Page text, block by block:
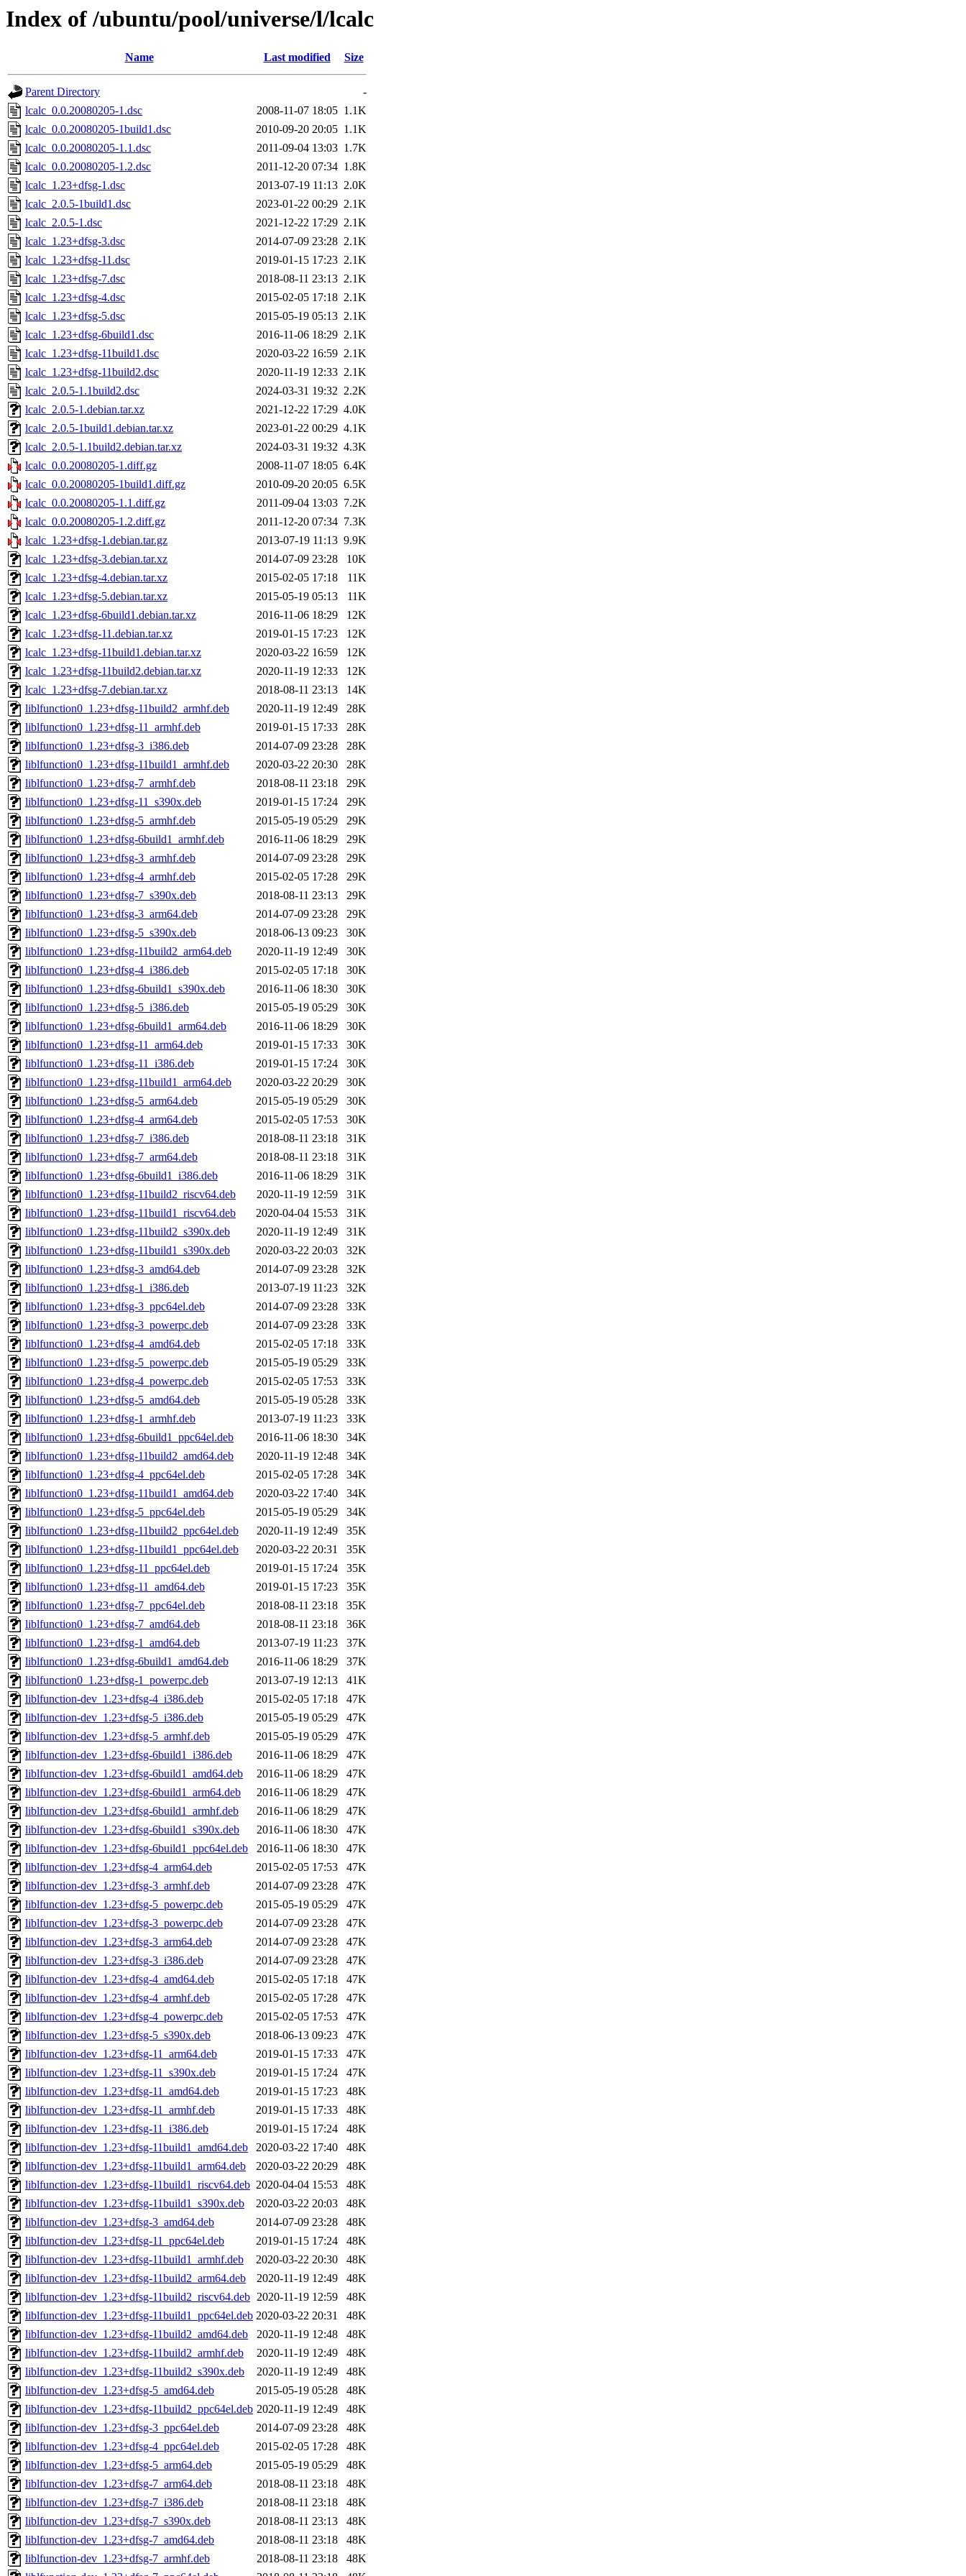
Index of /ubuntu/pool/universe/l/lcalc
Name Last modified Size
Parent Directory
-
lcalc_0.0.20080205-1.dsc
2008-11-07 18:05 1.1K
lcalc_0.0.20080205-1build1.dsc
2010-09-20 20:05 1.1K
lcalc_0.0.20080205-1.1.dsc
2011-09-04 13:03 1.7K
lcalc_0.0.20080205-1.2.dsc
2011-12-20 07:34 1.8K
lcalc_1.23+dfsg-1.dsc
2013-07-19 11:13 2.0K
lcalc_2.0.5-1build1.dsc
2023-01-22 00:29 2.1K
lcalc_2.0.5-1.dsc
2021-12-22 17:29 2.1K
lcalc_1.23+dfsg-3.dsc
2014-07-09 23:28 2.1K
lcalc_1.23+dfsg-11.dsc
2019-01-15 17:23 2.1K
lcalc_1.23+dfsg-7.dsc
2018-08-11 23:13 2.1K
lcalc_1.23+dfsg-4.dsc
2015-02-05 17:18 2.1K
lcalc_1.23+dfsg-5.dsc
2015-05-19 05:13 2.1K
lcalc_1.23+dfsg-6build1.dsc
2016-11-06 18:29 2.1K
lcalc_1.23+dfsg-11build1.dsc
2020-03-22 16:59 2.1K
lcalc_1.23+dfsg-11build2.dsc
2020-11-19 12:33 2.1K
lcalc_2.0.5-1.1build2.dsc
2024-03-31 19:32 2.2K
lcalc_2.0.5-1.debian.tar.xz
2021-12-22 17:29 4.0K
lcalc_2.0.5-1build1.debian.tar.xz
2023-01-22 00:29 4.1K
lcalc_2.0.5-1.1build2.debian.tar.xz
2024-03-31 19:32 4.3K
lcalc_0.0.20080205-1.diff.gz
2008-11-07 18:05 6.4K
lcalc_0.0.20080205-1build1.diff.gz
2010-09-20 20:05 6.5K
lcalc_0.0.20080205-1.1.diff.gz
2011-09-04 13:03 7.2K
lcalc_0.0.20080205-1.2.diff.gz
2011-12-20 07:34 7.3K
lcalc_1.23+dfsg-1.debian.tar.gz
2013-07-19 11:13 9.9K
lcalc_1.23+dfsg-3.debian.tar.xz
2014-07-09 23:28
10K
lcalc_1.23+dfsg-4.debian.tar.xz
2015-02-05 17:18
11K
lcalc_1.23+dfsg-5.debian.tar.xz
2015-05-19 05:13
11K
lcalc_1.23+dfsg-6build1.debian.tar.xz
2016-11-06 18:29
12K
lcalc_1.23+dfsg-11.debian.tar.xz
2019-01-15 17:23
12K
lcalc_1.23+dfsg-11build1.debian.tar.xz
2020-03-22 16:59
12K
lcalc_1.23+dfsg-11build2.debian.tar.xz
2020-11-19 12:33
12K
lcalc_1.23+dfsg-7.debian.tar.xz
2018-08-11 23:13
14K
liblfunction0_1.23+dfsg-11build2_armhf.deb
2020-11-19 12:49
28K
liblfunction0_1.23+dfsg-11_armhf.deb
2019-01-15 17:33
28K
liblfunction0_1.23+dfsg-3_i386.deb
2014-07-09 23:28
28K
liblfunction0_1.23+dfsg-11build1_armhf.deb
2020-03-22 20:30
28K
liblfunction0_1.23+dfsg-7_armhf.deb
2018-08-11 23:18
29K
liblfunction0_1.23+dfsg-11_s390x.deb
2019-01-15 17:24
29K
liblfunction0_1.23+dfsg-5_armhf.deb
2015-05-19 05:29
29K
liblfunction0_1.23+dfsg-6build1_armhf.deb
2016-11-06 18:29
29K
liblfunction0_1.23+dfsg-3_armhf.deb
2014-07-09 23:28
29K
liblfunction0_1.23+dfsg-4_armhf.deb
2015-02-05 17:28
29K
liblfunction0_1.23+dfsg-7_s390x.deb
2018-08-11 23:13
29K
liblfunction0_1.23+dfsg-3_arm64.deb
2014-07-09 23:28
29K
liblfunction0_1.23+dfsg-5_s390x.deb
2018-06-13 09:23
30K
liblfunction0_1.23+dfsg-11build2_arm64.deb
2020-11-19 12:49
30K
liblfunction0_1.23+dfsg-4_i386.deb
2015-02-05 17:18
30K
liblfunction0_1.23+dfsg-6build1_s390x.deb
2016-11-06 18:30
30K
liblfunction0_1.23+dfsg-5_i386.deb
2015-05-19 05:29
30K
liblfunction0_1.23+dfsg-6build1_arm64.deb
2016-11-06 18:29
30K
liblfunction0_1.23+dfsg-11_arm64.deb
2019-01-15 17:33
30K
liblfunction0_1.23+dfsg-11_i386.deb
2019-01-15 17:24
30K
liblfunction0_1.23+dfsg-11build1_arm64.deb
2020-03-22 20:29
30K
liblfunction0_1.23+dfsg-5_arm64.deb
2015-05-19 05:29
30K
liblfunction0_1.23+dfsg-4_arm64.deb
2015-02-05 17:53
30K
liblfunction0_1.23+dfsg-7_i386.deb
2018-08-11 23:18
31K
liblfunction0_1.23+dfsg-7_arm64.deb
2018-08-11 23:18
31K
liblfunction0_1.23+dfsg-6build1_i386.deb
2016-11-06 18:29
31K
liblfunction0_1.23+dfsg-11build2_riscv64.deb
2020-11-19 12:59
31K
liblfunction0_1.23+dfsg-11build1_riscv64.deb
2020-04-04 15:53
31K
liblfunction0_1.23+dfsg-11build2_s390x.deb
2020-11-19 12:49
31K
liblfunction0_1.23+dfsg-11build1_s390x.deb
2020-03-22 20:03
32K
liblfunction0_1.23+dfsg-3_amd64.deb
2014-07-09 23:28
32K
liblfunction0_1.23+dfsg-1_i386.deb
2013-07-19 11:23
32K
liblfunction0_1.23+dfsg-3_ppc64el.deb
2014-07-09 23:28
33K
liblfunction0_1.23+dfsg-3_powerpc.deb
2014-07-09 23:28
33K
liblfunction0_1.23+dfsg-4_amd64.deb
2015-02-05 17:18
33K
liblfunction0_1.23+dfsg-5_powerpc.deb
2015-05-19 05:29
33K
liblfunction0_1.23+dfsg-4_powerpc.deb
2015-02-05 17:53
33K
liblfunction0_1.23+dfsg-5_amd64.deb
2015-05-19 05:28
33K
liblfunction0_1.23+dfsg-1_armhf.deb
2013-07-19 11:23
33K
liblfunction0_1.23+dfsg-6build1_ppc64el.deb
2016-11-06 18:30
34K
liblfunction0_1.23+dfsg-11build2_amd64.deb
2020-11-19 12:48
34K
liblfunction0_1.23+dfsg-4_ppc64el.deb
2015-02-05 17:28
34K
liblfunction0_1.23+dfsg-11build1_amd64.deb
2020-03-22 17:40
34K
liblfunction0_1.23+dfsg-5_ppc64el.deb
2015-05-19 05:29
34K
liblfunction0_1.23+dfsg-11build2_ppc64el.deb
2020-11-19 12:49
35K
liblfunction0_1.23+dfsg-11build1_ppc64el.deb
2020-03-22 20:31
35K
liblfunction0_1.23+dfsg-11_ppc64el.deb
2019-01-15 17:24
35K
liblfunction0_1.23+dfsg-11_amd64.deb
2019-01-15 17:23
35K
liblfunction0_1.23+dfsg-7_ppc64el.deb
2018-08-11 23:18
35K
liblfunction0_1.23+dfsg-7_amd64.deb
2018-08-11 23:18
36K
liblfunction0_1.23+dfsg-1_amd64.deb
2013-07-19 11:23
37K
liblfunction0_1.23+dfsg-6build1_amd64.deb
2016-11-06 18:29
37K
liblfunction0_1.23+dfsg-1_powerpc.deb
2013-07-19 12:13
41K
liblfunction-dev_1.23+dfsg-4_i386.deb
2015-02-05 17:18
47K
liblfunction-dev_1.23+dfsg-5_i386.deb
2015-05-19 05:29
47K
liblfunction-dev_1.23+dfsg-5_armhf.deb
2015-05-19 05:29
47K
liblfunction-dev_1.23+dfsg-6build1_i386.deb
2016-11-06 18:29
47K
liblfunction-dev_1.23+dfsg-6build1_amd64.deb
2016-11-06 18:29
47K
liblfunction-dev_1.23+dfsg-6build1_arm64.deb
2016-11-06 18:29
47K
liblfunction-dev_1.23+dfsg-6build1_armhf.deb
2016-11-06 18:29
47K
liblfunction-dev_1.23+dfsg-6build1_s390x.deb
2016-11-06 18:30
47K
liblfunction-dev_1.23+dfsg-6build1_ppc64el.deb
2016-11-06 18:30
47K
liblfunction-dev_1.23+dfsg-4_arm64.deb
2015-02-05 17:53
47K
liblfunction-dev_1.23+dfsg-3_armhf.deb
2014-07-09 23:28
47K
liblfunction-dev_1.23+dfsg-5_powerpc.deb
2015-05-19 05:29
47K
liblfunction-dev_1.23+dfsg-3_powerpc.deb
2014-07-09 23:28
47K
liblfunction-dev_1.23+dfsg-3_arm64.deb
2014-07-09 23:28
47K
liblfunction-dev_1.23+dfsg-3_i386.deb
2014-07-09 23:28
47K
liblfunction-dev_1.23+dfsg-4_amd64.deb
2015-02-05 17:18
47K
liblfunction-dev_1.23+dfsg-4_armhf.deb
2015-02-05 17:28
47K
liblfunction-dev_1.23+dfsg-4_powerpc.deb
2015-02-05 17:53
47K
liblfunction-dev_1.23+dfsg-5_s390x.deb
2018-06-13 09:23
47K
liblfunction-dev_1.23+dfsg-11_arm64.deb
2019-01-15 17:33
47K
liblfunction-dev_1.23+dfsg-11_s390x.deb
2019-01-15 17:24
47K
liblfunction-dev_1.23+dfsg-11_amd64.deb
2019-01-15 17:23
48K
liblfunction-dev_1.23+dfsg-11_armhf.deb
2019-01-15 17:33
48K
liblfunction-dev_1.23+dfsg-11_i386.deb
2019-01-15 17:24
48K
liblfunction-dev_1.23+dfsg-11build1_amd64.deb
2020-03-22 17:40
48K
liblfunction-dev_1.23+dfsg-11build1_arm64.deb
2020-03-22 20:29
48K
liblfunction-dev_1.23+dfsg-11build1_riscv64.deb 2020-04-04 15:53
48K
liblfunction-dev_1.23+dfsg-11build1_s390x.deb
2020-03-22 20:03
48K
liblfunction-dev_1.23+dfsg-3_amd64.deb
2014-07-09 23:28
48K
liblfunction-dev_1.23+dfsg-11_ppc64el.deb
2019-01-15 17:24
48K
liblfunction-dev_1.23+dfsg-11build1_armhf.deb
2020-03-22 20:30
48K
liblfunction-dev_1.23+dfsg-11build2_arm64.deb
2020-11-19 12:49
48K
liblfunction-dev_1.23+dfsg-11build2_riscv64.deb 2020-11-19 12:59
48K
liblfunction-dev_1.23+dfsg-11build1_ppc64el.deb 2020-03-22 20:31
48K
liblfunction-dev_1.23+dfsg-11build2_amd64.deb
2020-11-19 12:48
48K
liblfunction-dev_1.23+dfsg-11build2_armhf.deb
2020-11-19 12:49
48K
liblfunction-dev_1.23+dfsg-11build2_s390x.deb
2020-11-19 12:49
48K
liblfunction-dev_1.23+dfsg-5_amd64.deb
2015-05-19 05:28
48K
liblfunction-dev_1.23+dfsg-11build2_ppc64el.deb 2020-11-19 12:49
48K
liblfunction-dev_1.23+dfsg-3_ppc64el.deb
2014-07-09 23:28
48K
liblfunction-dev_1.23+dfsg-4_ppc64el.deb
2015-02-05 17:28
48K
liblfunction-dev_1.23+dfsg-5_arm64.deb
2015-05-19 05:29
48K
liblfunction-dev_1.23+dfsg-7_arm64.deb
2018-08-11 23:18
48K
liblfunction-dev_1.23+dfsg-7_i386.deb
2018-08-11 23:18
48K
liblfunction-dev_1.23+dfsg-7_s390x.deb
2018-08-11 23:13
48K
liblfunction-dev_1.23+dfsg-7_amd64.deb
2018-08-11 23:18
48K
liblfunction-dev_1.23+dfsg-7_armhf.deb
2018-08-11 23:18
48K